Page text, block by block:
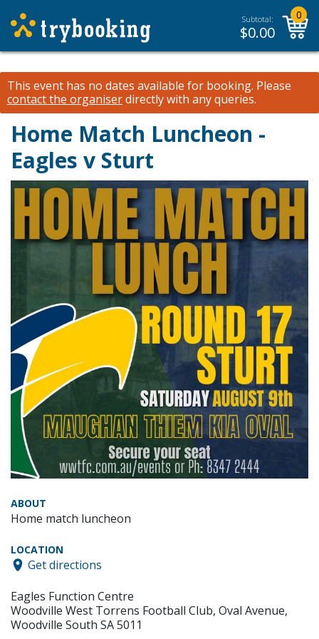
Subtotal:
$0.00
0
This event has no dates available for booking. Please
contact the organiserdirectly with any queries.
Home Match Luncheon -
Eagles v Sturt
ABOUT
Home match luncheon
LOCATION
Get directions
Eagles Function Centre
Woodville West Torrens Football Club, Oval Avenue,
Woodville South SA 5011